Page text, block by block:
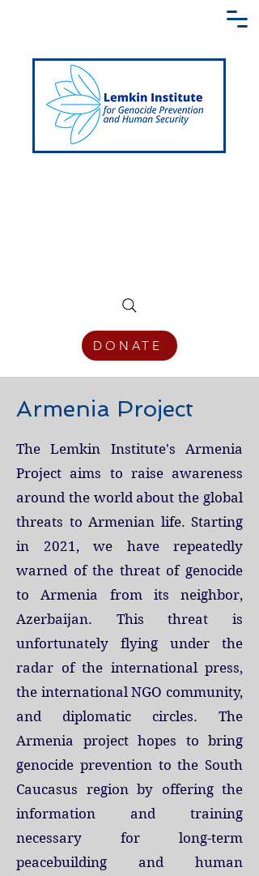
DONATE
Armenia Project
The Lemkin Institute's Armenia
Project aims to raise awareness
around the world about the global
threats to Armenian life. Starting
in 2021, we have repeatedly
warned of the threat of genocide
to Armenia from its neighbor,
Azerbaijan. This threat is
unfortunately flying under the
radar of the international press,
the international NGO community,
and diplomatic circles. The
Armenia project hopes to bring
genocide prevention to the South
Caucasus region by offering the
information and training
necessary for long-term
peacebuilding and human